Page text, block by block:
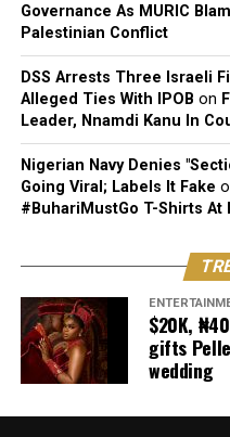
Governance As MURIC
Palestinian Conflict
DSS Arrests Three Israeli
Alleged Ties With IPOB on
Leader, Nnamdi Kanu In
Nigerian Navy Denies
Going Viral; Labels It Fake
#BuhariMustGo T-Shirts At
$20K,
gifts
wedding